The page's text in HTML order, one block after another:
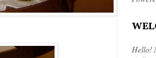
Hello!